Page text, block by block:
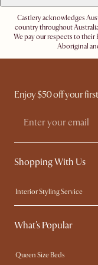
Castlery acknowledges
country throughout
We pay our respects to
Aboriginal
Enjoy $50 off your
Shopping With Us
Interior Styling Service
Our showrooms
My Rewards​
Free Swatches
What's Popular
Queen Size Beds